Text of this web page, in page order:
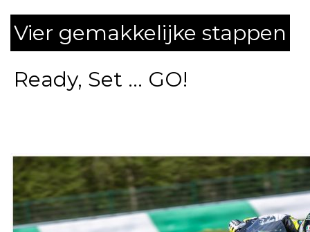
Vier gemakkelijke stappen
Ready, Set ... GO!